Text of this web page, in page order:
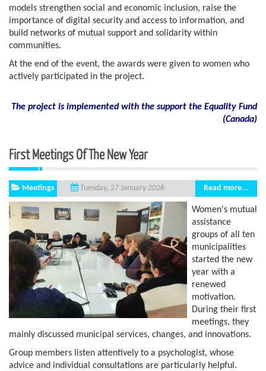
models strengthen social and economic inclusion, raise the
importance of digital security and access to information, and
build networks of mutual support and solidarity within
communities.
At the end of the event, the awards were given to women who
actively participated in the project.
The project is implemented with the support the Equality Fund
(Canada)
First Meetings Of The New Year
Meetings Tuesday, 27 January 2026 Read more...
Women's mutual
assistance
groups of all ten
municipalities
started the new
year with a
renewed
motivation.
During their first
meetings, they
mainly discussed municipal services, changes, and innovations.
Group members listen attentively to a psychologist, whose
advice and individual consultations are particularly helpful.